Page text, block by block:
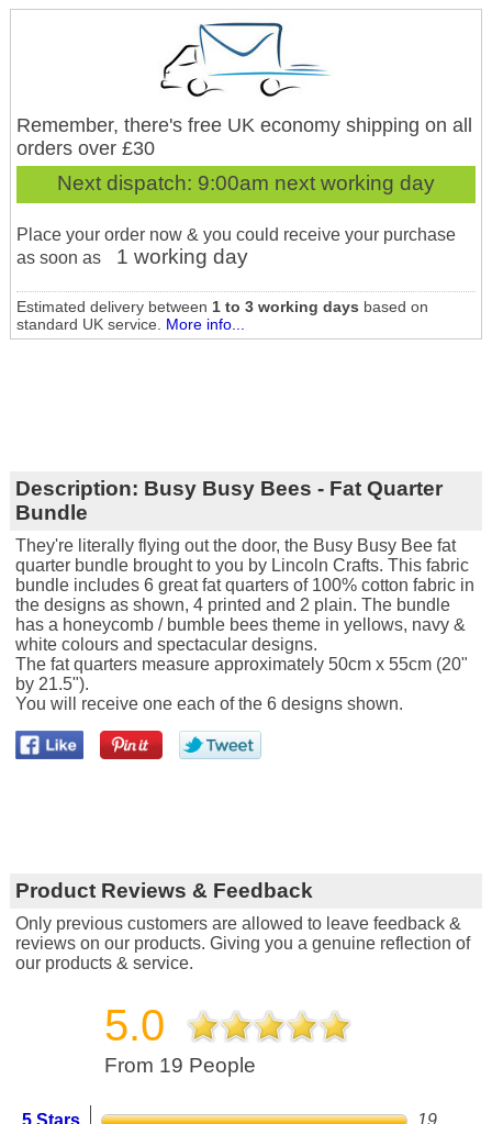
Remember, there's free UK economy shipping on all
orders over £30
Next dispatch: 9:00am next working day
Place your order now & you could receive your purchase
as soon as
1 working day
Estimated delivery between 1 to 3 working days based on
standard UK service. More info...
Description: Busy Busy Bees - Fat Quarter
Bundle
They're literally flying out the door, the Busy Busy Bee fat
quarter bundle brought to you by Lincoln Crafts. This fabric
bundle includes 6 great fat quarters of 100% cotton fabric in
the designs as shown, 4 printed and 2 plain. The bundle
has a honeycomb / bumble bees theme in yellows, navy &
white colours and spectacular designs.
The fat quarters measure approximately 50cm x 55cm (20"
by 21.5").
You will receive one each of the 6 designs shown.
Product Reviews & Feedback
Only previous customers are allowed to leave feedback &
reviews on our products. Giving you a genuine reflection of
our products & service.
5.0
From 19 People
5 Stars 19